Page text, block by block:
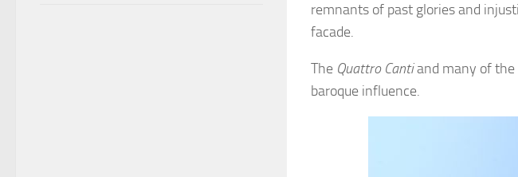
remnants of past glories and
facade.
The Quattro Cantiand many of the
baroque influence.